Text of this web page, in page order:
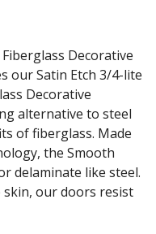
Decorative
our Satin Etch 3/4-lite
Decorative
alternative to steel
of fiberglass. Made
the Smooth
delaminate like steel.
our doors resist